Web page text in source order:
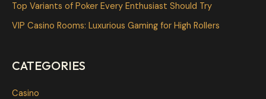
Top Variants of Poker Every Enthusiast Should Try
VIP Casino Rooms: Luxurious Gaming for High Rollers
CATEGORIES
Casino